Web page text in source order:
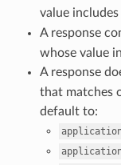
value includes
A response
whose value
A response
that matches
default to: